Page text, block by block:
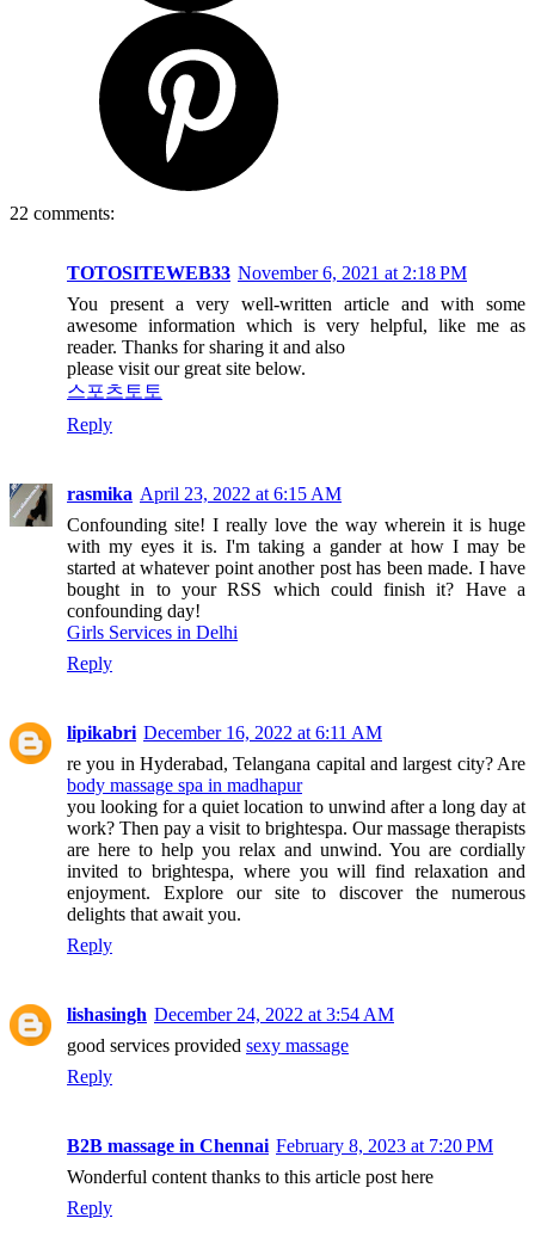
22 comments:
TOTOSITEWEB33 November 6, 2021 at 2:18 PM
You present a very well-written article and with some
awesome information which is very helpful, like me as
reader. Thanks for sharing it and also
please visit our great site below.
스포츠토토
Reply
rasmika April 23, 2022 at 6:15 AM
Confounding site! I really love the way wherein it is huge
with my eyes it is. I'm taking a gander at how I may be
started at whatever point another post has been made. I have
bought in to your RSS which could finish it? Have a
confounding day!
Girls Services in Delhi
Reply
lipikabri December 16, 2022 at 6:11 AM
re you in Hyderabad, Telangana capital and largest city? Are
body massage spa in madhapur
you looking for a quiet location to unwind after a long day at
work? Then pay a visit to brightespa. Our massage therapists
are here to help you relax and unwind. You are cordially
invited to brightespa, where you will find relaxation and
enjoyment. Explore our site to discover the numerous
delights that await you.
Reply
lishasingh December 24, 2022 at 3:54 AM
good services provided sexy massage
Reply
B2B massage in Chennai February 8, 2023 at 7:20 PM
Wonderful content thanks to this article post here
Reply